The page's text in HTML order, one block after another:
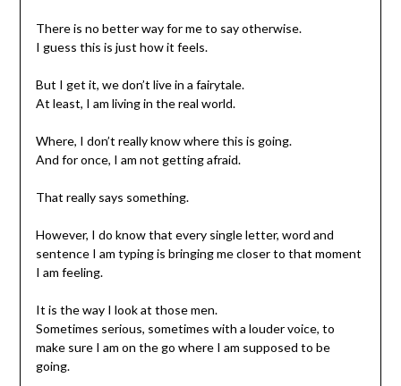
There is no better way for me to say otherwise.
I guess this is just how it feels.
But I get it, we don’t live in a fairytale.
At least, I am living in the real world.
Where, I don’t really know where this is going.
And for once, I am not getting afraid.
That really says something.
However, I do know that every single letter, word and
sentence I am typing is bringing me closer to that moment
I am feeling.
It is the way I look at those men.
Sometimes serious, sometimes with a louder voice, to
make sure I am on the go where I am supposed to be
going.